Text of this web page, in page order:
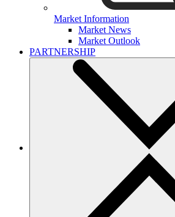
Market Information
Market News
Market Outlook
PARTNERSHIP